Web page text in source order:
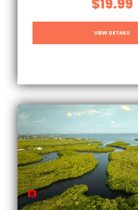
$19.99
VIEW DETAILS